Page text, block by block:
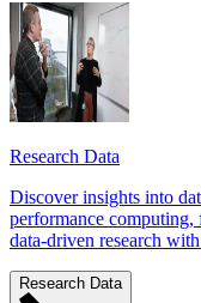
Research Data
Discover insights into
performance
data-driven research
Research Data